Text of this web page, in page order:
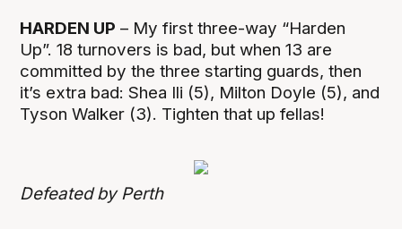
HARDEN UP – My first three-way “Harden
Up”. 18 turnovers is bad, but when 13 are
committed by the three starting guards, then
it’s extra bad: Shea Ili (5), Milton Doyle (5), and
Tyson Walker (3). Tighten that up fellas!
Defeated by Perth